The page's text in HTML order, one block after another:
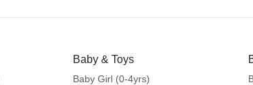
Baby & Toys
Baby Girl (0-4yrs)